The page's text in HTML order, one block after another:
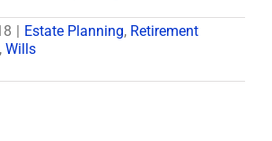
Estate Planning, Retirement
, Wills